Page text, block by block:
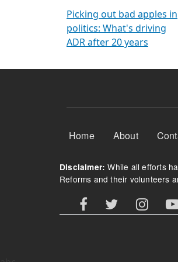
Picking out bad apples in
politics: What's driving
ADR after 20 years